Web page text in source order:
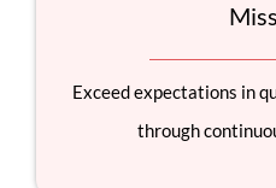
Exceed expectations in
through